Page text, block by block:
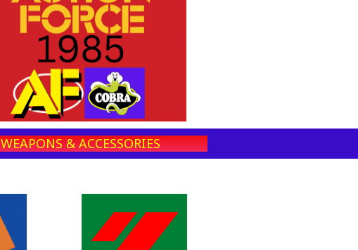
WEAPONS & ACCESSORIES